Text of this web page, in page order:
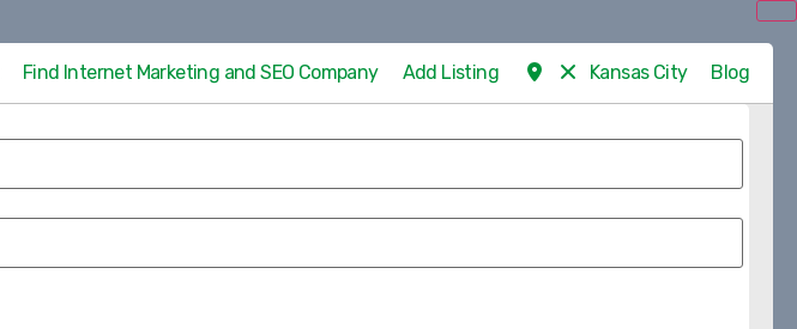
Find Internet Marketing and SEO Company Add Listing Kansas City
Blog